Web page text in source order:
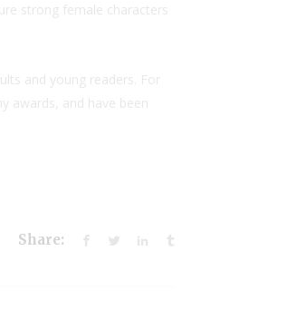
strong female characters
and young readers. For
awards, and have been
Share: